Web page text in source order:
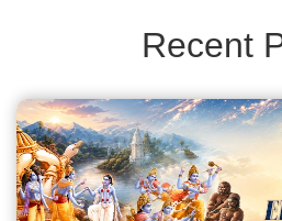
Recent